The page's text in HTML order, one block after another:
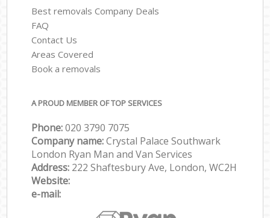
Best removals Company Deals
FAQ
Contact Us
Areas Covered
Book a removals
A PROUD MEMBER OF TOP SERVICES
Phone:‎‎‎020 3790 7075
Company name:Crystal Palace Southwark
London Ryan Man and Van Services
Address: 222 Shaftesbury Ave, London, WC2H
Website:
e-mail: